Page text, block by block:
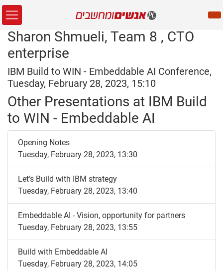
Sharon Shmueli, Team 8 , CTO
enterprise
IBM Build to WIN - Embeddable AI Conference,
Tuesday, February 28, 2023, 15:10
Other Presentations at IBM Build
to WIN - Embeddable AI
Opening Notes
Tuesday, February 28, 2023, 13:30
Let’s Build with IBM strategy
Tuesday, February 28, 2023, 13:40
Embeddable AI - Vision, opportunity for partners
Tuesday, February 28, 2023, 13:55
Build with Embeddable AI
Tuesday, February 28, 2023, 14:05